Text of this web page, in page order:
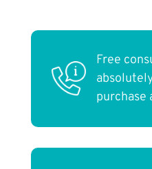
Free
purchase